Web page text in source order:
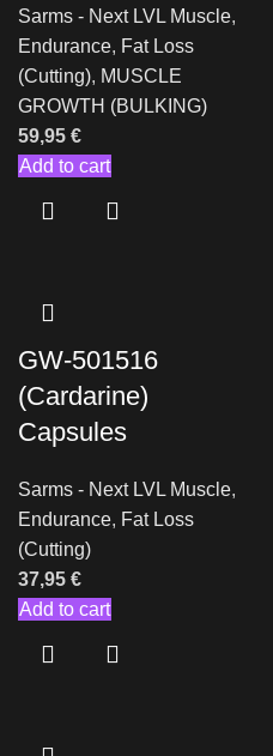
Sarms - Next LVL Muscle,
Endurance, Fat Loss
(Cutting), MUSCLE
GROWTH (BULKING)
59,95 €
Add to cart
GW-501516
(Cardarine)
Capsules
Sarms - Next LVL Muscle,
Endurance, Fat Loss
(Cutting)
37,95 €
Add to cart